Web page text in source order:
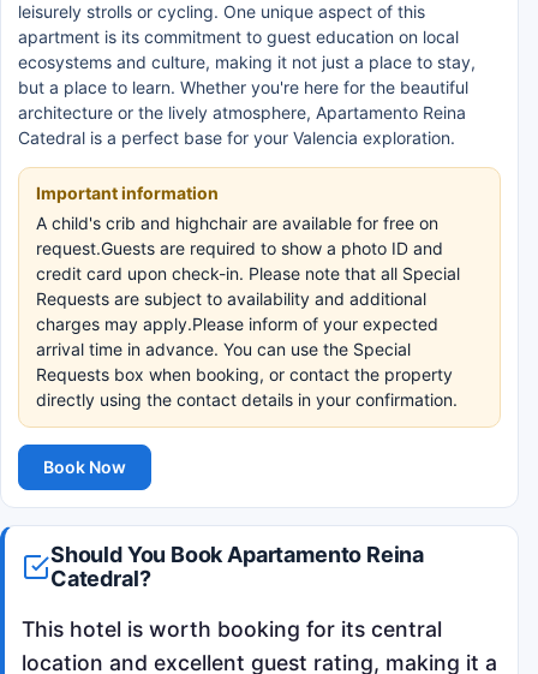
leisurely strolls or cycling. One unique aspect of this
apartment is its commitment to guest education on local
ecosystems and culture, making it not just a place to stay,
but a place to learn. Whether you're here for the beautiful
architecture or the lively atmosphere, Apartamento Reina
Catedral is a perfect base for your Valencia exploration.
Important information
A child's crib and highchair are available for free on
request.Guests are required to show a photo ID and
credit card upon check-in. Please note that all Special
Requests are subject to availability and additional
charges may apply.Please inform of your expected
arrival time in advance. You can use the Special
Requests box when booking, or contact the property
directly using the contact details in your confirmation.
Book Now
Should You Book Apartamento Reina
Catedral?
This hotel is worth booking for its central
location and excellent guest rating, making it a